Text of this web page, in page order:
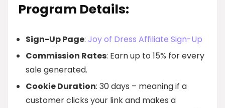
Program Details:
Sign-Up Page: Joy of Dress Affiliate Sign-Up
Commission Rates: Earn up to 15% for every
sale generated.
Cookie Duration: 30 days – meaning if a
customer clicks your link and makes a